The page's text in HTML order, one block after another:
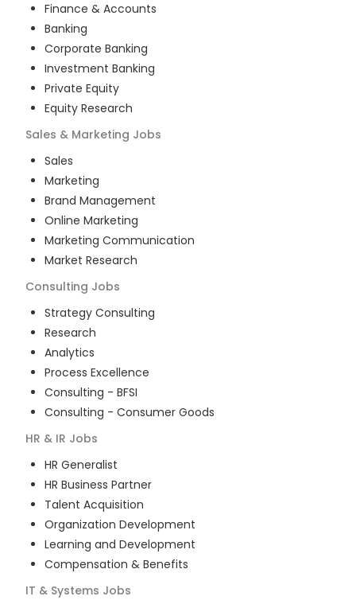
Finance & Accounts
Banking
Corporate Banking
Investment Banking
Private Equity
Equity Research
Sales & Marketing Jobs
Sales
Marketing
Brand Management
Online Marketing
Marketing Communication
Market Research
Consulting Jobs
Strategy Consulting
Research
Analytics
Process Excellence
Consulting - BFSI
Consulting - Consumer Goods
HR & IR Jobs
HR Generalist
HR Business Partner
Talent Acquisition
Organization Development
Learning and Development
Compensation & Benefits
IT & Systems Jobs